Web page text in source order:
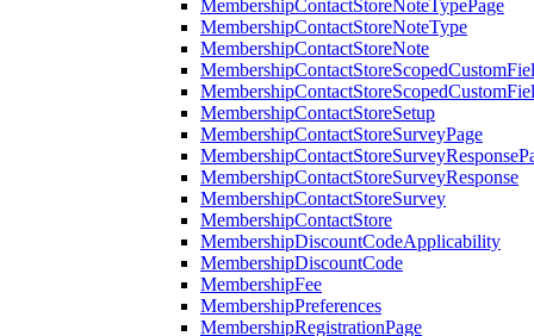
MembershipContactStoreNoteTypePage
MembershipContactStoreNoteType
MembershipContactStoreNote
MembershipContactStoreSetup
MembershipContactStoreSurveyPage
MembershipContactStoreSurveyResponse
MembershipContactStoreSurvey
MembershipContactStore
MembershipDiscountCodeApplicability
MembershipDiscountCode
MembershipFee
MembershipPreferences
MembershipRegistrationPage